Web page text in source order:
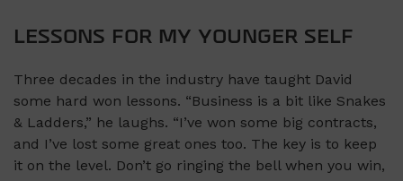
LESSONS FOR MY YOUNGER SELF
Three decades in the industry have taught David
some hard won lessons. “Business is a bit like Snakes
& Ladders,” he laughs. “I’ve won some big contracts,
and I’ve lost some great ones too. The key is to keep
it on the level. Don’t go ringing the bell when you win,